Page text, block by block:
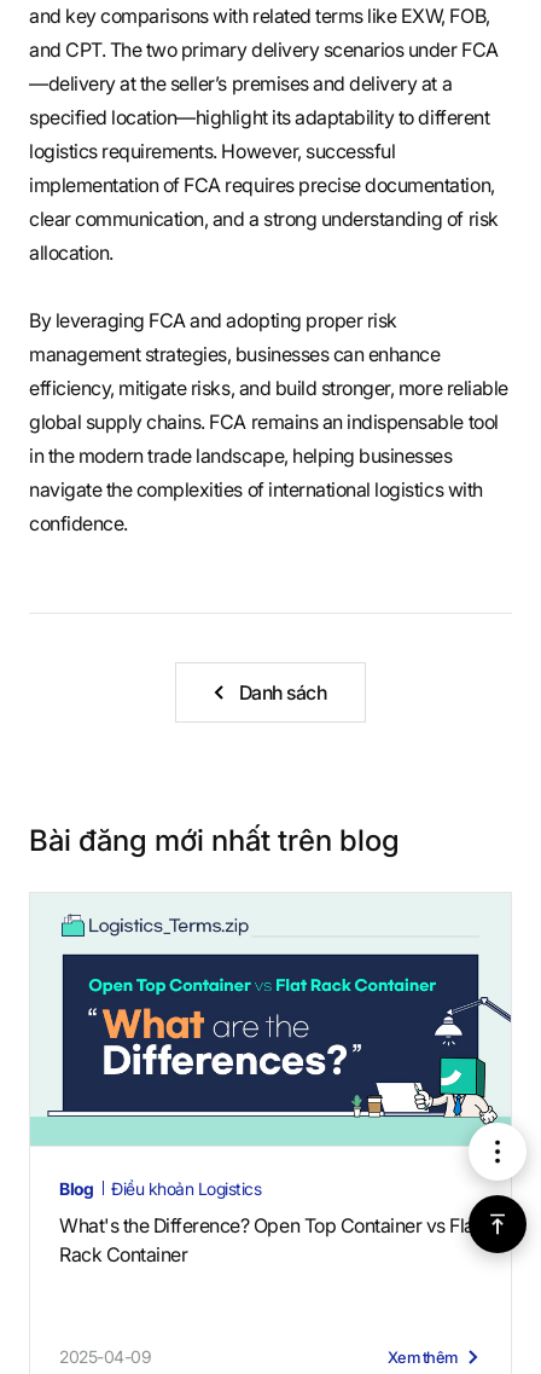
메
뉴
위
and key comparisons with related terms like EXW, FOB,
and CPT. The two primary delivery scenarios under FCA
—delivery at the seller’s premises and delivery at a
specified location—highlight its adaptability to different
logistics requirements. However, successful
implementation of FCA requires precise documentation,
clear communication, and a strong understanding of risk
allocation.
By leveraging FCA and adopting proper risk
management strategies, businesses can enhance
efficiency, mitigate risks, and build stronger, more reliable
global supply chains. FCA remains an indispensable tool
in the modern trade landscape, helping businesses
navigate the complexities of international logistics with
confidence.
Danh sách
Bài đăng mới nhất trên blog
Blog Điều khoản Logistics
What's the Difference? Open Top Container vs Flat
Rack Container
2025-04-09 Xem thêm